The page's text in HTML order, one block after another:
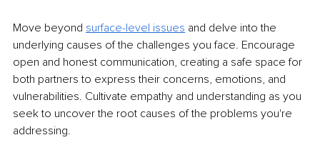
Move beyond surface-level issues and delve into the
underlying causes of the challenges you face. Encourage
open and honest communication, creating a safe space for
both partners to express their concerns, emotions, and
vulnerabilities. Cultivate empathy and understanding as you
seek to uncover the root causes of the problems you're
addressing.